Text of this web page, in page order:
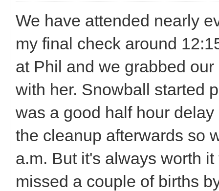
We have attended nearly
my final check around
at Phil and we grabbed
with her. Snowball started
was a good half hour
the cleanup afterwards so
a.m. But it's always worth
missed a couple of births